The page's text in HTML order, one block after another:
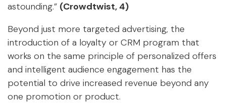
astounding.” (Crowdtwist, 4)
Beyond just more targeted advertising, the
introduction of a loyalty or CRM program that
works on the same principle of personalized offers
and intelligent audience engagement has the
potential to drive increased revenue beyond any
one promotion or product.